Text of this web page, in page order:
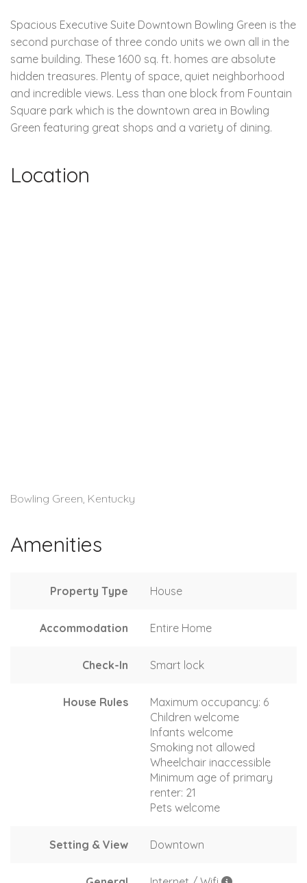
Spacious Executive Suite Downtown Bowling Green is the
second purchase of three condo units we own all in the
same building. These 1600 sq. ft. homes are absolute
hidden treasures. Plenty of space, quiet neighborhood
and incredible views. Less than one block from Fountain
Square park which is the downtown area in Bowling
Green featuring great shops and a variety of dining.
Location
Bowling Green, Kentucky
Amenities
Property Type House
Accommodation Entire Home
Check-In Smart lock
House Rules
Maximum occupancy: 6
Children welcome
Infants welcome
Smoking not allowed
Wheelchair inaccessible
Minimum age of primary
renter: 21
Pets welcome
Setting & View Downtown